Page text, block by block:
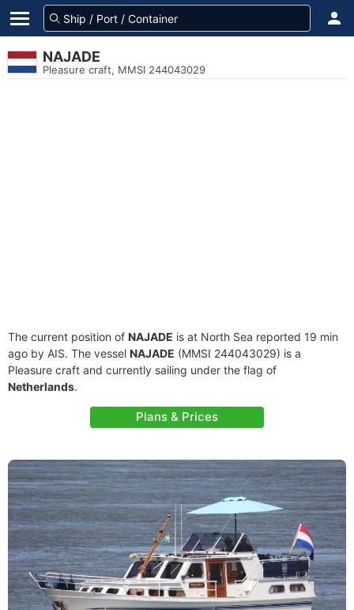
NAJADE
Pleasure craft, MMSI 244043029
The current position of NAJADE is at North Sea reported 19 min
ago by AIS. The vessel NAJADE (MMSI 244043029) is a
Pleasure craft and currently sailing under the flag of
Netherlands.
Plans & Prices